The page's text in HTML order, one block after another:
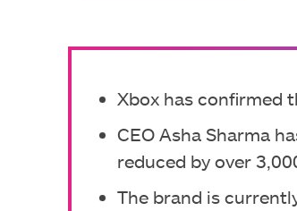
Xbox has confirmed
CEO Asha Sharma
reduced by over
The brand is